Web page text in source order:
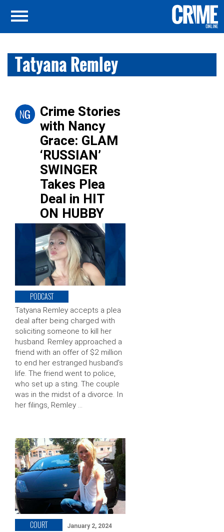
Tatyana Remley
Crime Stories
with Nancy
Grace: GLAM
‘RUSSIAN’
SWINGER
Takes Plea
Deal in HIT
ON HUBBY
PODCAST
Tatyana Remley accepts a plea
deal after being charged with
soliciting someone to kill her
husband. Remley approached a
friend with an offer of $2 million
to end her estranged husband’s
life. The friend went to police,
who set up a sting. The couple
was in the midst of a divorce. In
her filings, Remley …
COURT January 2, 2024